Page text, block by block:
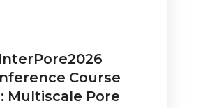
InterPore2026
Course
Multiscale Pore